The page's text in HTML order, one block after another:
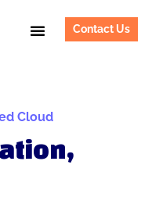
Contact Us
Cloud